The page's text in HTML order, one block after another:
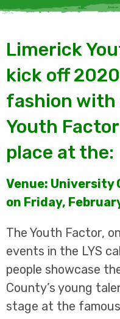
Limerick
kick off
fashion with
Youth
place at the:
Venue: University
on Friday,
The Youth Factor,
events in the LYS
people showcase
County’s young
stage at the